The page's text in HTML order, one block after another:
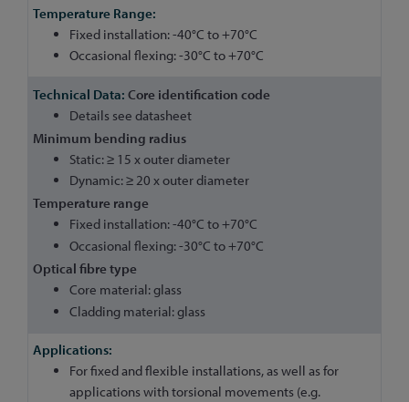
Fixed installation: -40°C to +70°C
Occasional flexing: -30°C to +70°C
Core identification code
Details see datasheet
Minimum bending radius
Static: ≥ 15 x outer diameter
Dynamic: ≥ 20 x outer diameter
Temperature range
Fixed installation: -40°C to +70°C
Occasional flexing: -30°C to +70°C
Optical fibre type
Core material: glass
Cladding material: glass
For fixed and flexible installations, as well as for
applications with torsional movements (e.g.